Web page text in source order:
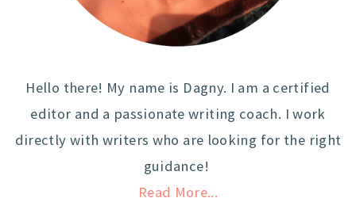
Hello there! My name is Dagny. I am a certified
editor and a passionate writing coach. I work
directly with writers who are looking for the right
guidance!
Read More...